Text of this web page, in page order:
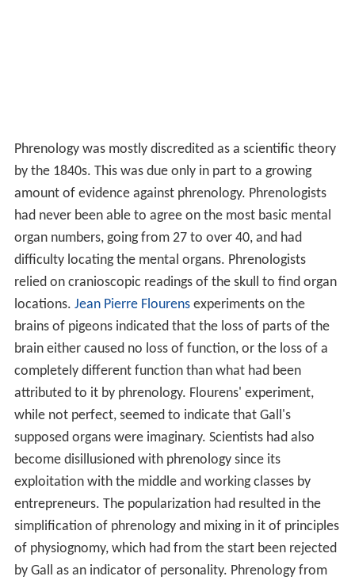
Phrenology was mostly discredited as a scientific theory
by the 1840s. This was due only in part to a growing
amount of evidence against phrenology. Phrenologists
had never been able to agree on the most basic mental
organ numbers, going from 27 to over 40, and had
difficulty locating the mental organs. Phrenologists
relied on cranioscopic readings of the skull to find organ
locations. Jean Pierre Flourensexperiments on the
brains of pigeons indicated that the loss of parts of the
brain either caused no loss of function, or the loss of a
completely different function than what had been
attributed to it by phrenology. Flourens' experiment,
while not perfect, seemed to indicate that Gall's
supposed organs were imaginary. Scientists had also
become disillusioned with phrenology since its
exploitation with the middle and working classes by
entrepreneurs. The popularization had resulted in the
simplification of phrenology and mixing in it of principles
of physiognomy, which had from the start been rejected
by Gall as an indicator of personality. Phrenology from